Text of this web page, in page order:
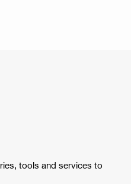
tools and services to